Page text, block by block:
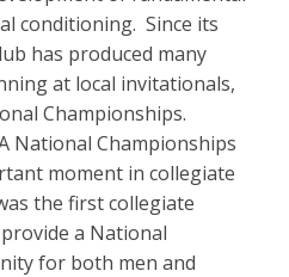
conditioning. Since its
has produced many
at local invitationals,
Championships.
National Championships
moment in collegiate
the first collegiate
a National
for both men and